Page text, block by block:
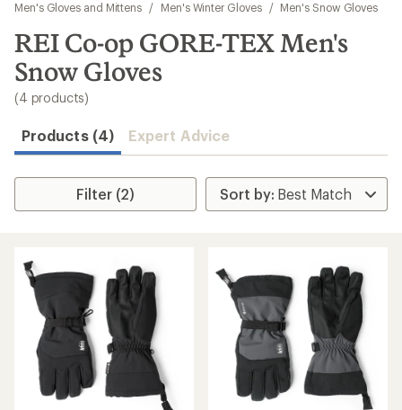
results
Men's Gloves and Mittens
/ Men's Winter Gloves / Men's Snow Gloves
REI Co-op GORE-TEX Men's
Snow Gloves
(4 products)
Products (4) Expert Advice
Filter (2)